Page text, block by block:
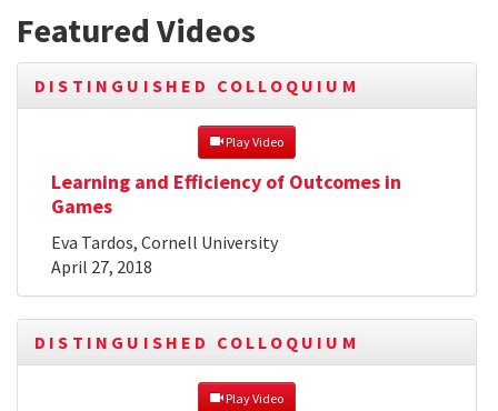
Featured Videos
DISTINGUISHED COLLOQUIUM
Play Video
Learning and Efficiency of Outcomes in
Games
Eva Tardos, Cornell University
April 27, 2018
DISTINGUISHED COLLOQUIUM
Play Video